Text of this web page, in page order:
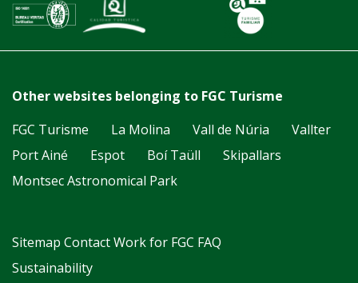
Other websites belonging to FGC Turisme
FGC Turisme
La Molina Vall de Núria
Vallter
Port Ainé
Espot Boí Taüll
Skipallars
Montsec Astronomical Park
Sitemap ContactWork for FGC FAQ
Sustainability